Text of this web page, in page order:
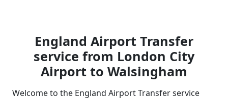
England Airport Transfer
service from London City
Airport to Walsingham
Welcome to the England Airport Transfer service